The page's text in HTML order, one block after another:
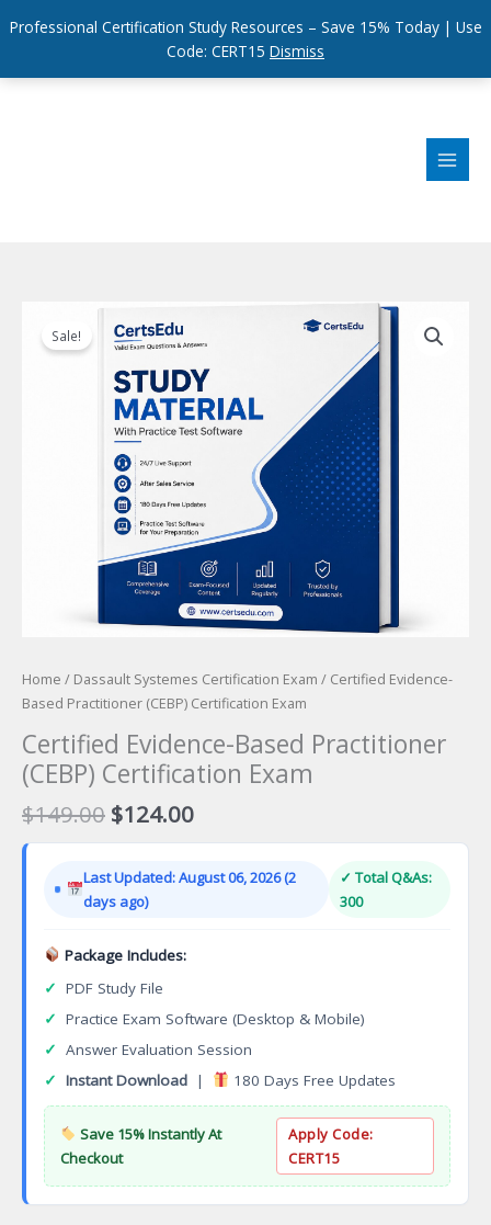
Professional Certification Study Resources – Save 15% Today | Use
Code: CERT15 Dismiss
Sale!
Home / Dassault Systemes Certification Exam / Certified Evidence-
Based Practitioner (CEBP) Certification Exam
Certified Evidence-Based Practitioner
(CEBP) Certification Exam
$149.00 Original
price
$149.00.
$124.00Current
price
$124.00.
Last Updated: August 06, 2026 (2
days ago)
✓ Total Q&As:
300
Package Includes:
✓ PDF Study File
✓ Practice Exam Software (Desktop & Mobile)
✓ Answer Evaluation Session
✓ Instant Download | 180 Days Free Updates
Save 15% Instantly At
Checkout
Apply Code:
CERT15